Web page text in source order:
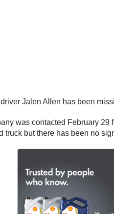
Jalen Allen has been
was contacted February
but there has been no